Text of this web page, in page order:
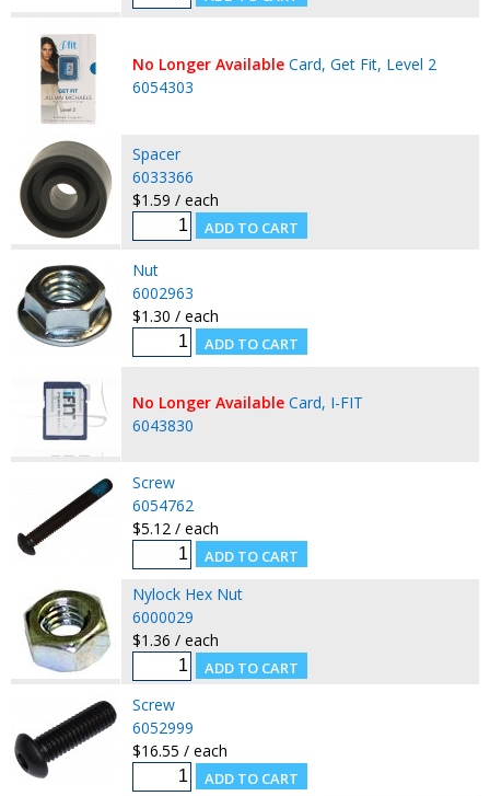
No Longer Available Card, Get Fit, Level 2
6054303
Spacer
6033366
$1.59 / each
Nut
6002963
$1.30 / each
No Longer Available Card, I-FIT
6043830
Screw
6054762
$5.12 / each
Nylock Hex Nut
6000029
$1.36 / each
Screw
6052999
$16.55 / each